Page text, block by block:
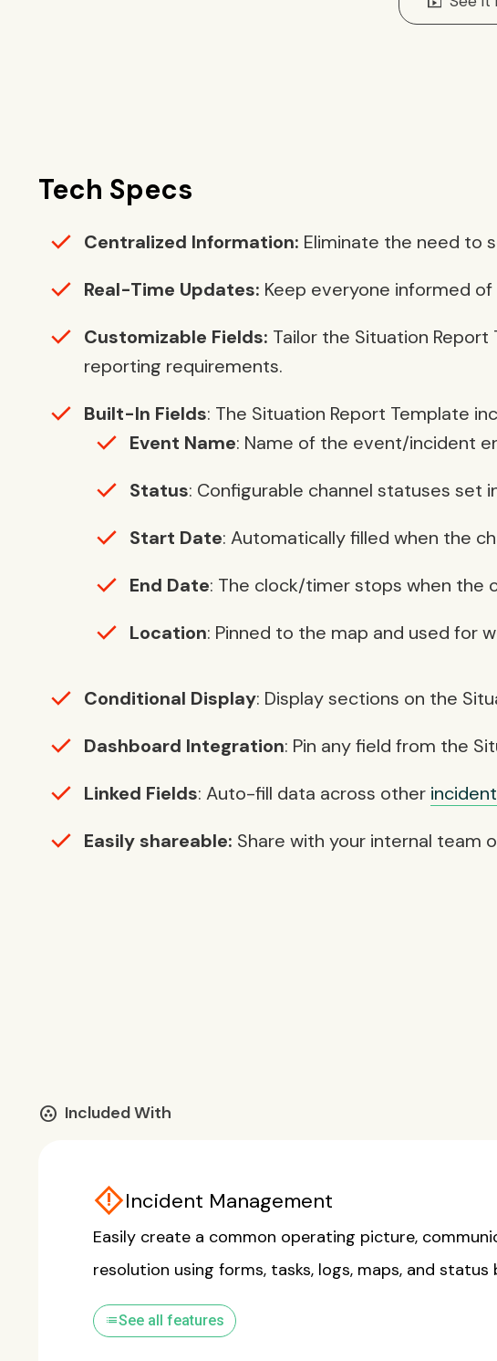
Tech Specs
Centralized Information: Eliminate the need to
Real-Time Updates: Keep everyone informed
Customizable Fields: Tailor the Situation
reporting requirements.
Built-In Fields: The Situation Report Template
Event Name: Name of the event/incident
Status: Configurable channel statuses set
Start Date: Automatically filled when the
End Date: The clock/timer stops when the
Location: Pinned to the map and used for
Conditional Display: Display sections on the
Dashboard Integration: Pin any field from the
Linked Fields: Auto-fill data across other
Easily shareable: Share with your internal team
communities Included With
emergency_homeIncident Management
Easily create a common operating picture,
resolution using forms, tasks, logs, maps, and status
listSee all features